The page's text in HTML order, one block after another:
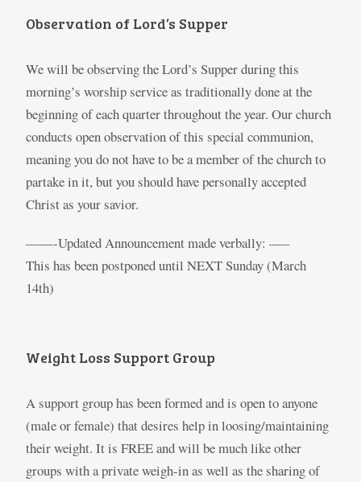
Observation of Lord’s Supper
We will be observing the Lord’s Supper during this
morning’s worship service as traditionally done at the
beginning of each quarter throughout the year. Our church
conducts open observation of this special communion,
meaning you do not have to be a member of the church to
partake in it, but you should have personally accepted
Christ as your savior.
——-Updated Announcement made verbally: —–
This has been postponed until NEXT Sunday (March
14th)
Weight Loss Support Group
A support group has been formed and is open to anyone
(male or female) that desires help in loosing/maintaining
their weight. It is FREE and will be much like other
groups with a private weigh-in as well as the sharing of